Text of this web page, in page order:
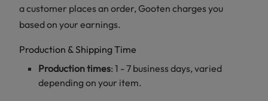
a customer places an order, Gooten charges you
based on your earnings.
Production & Shipping Time
Production times: 1 - 7 business days, varied
depending on your item.